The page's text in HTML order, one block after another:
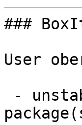
###
User